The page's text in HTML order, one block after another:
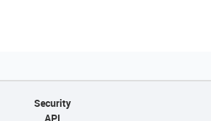
Security
API